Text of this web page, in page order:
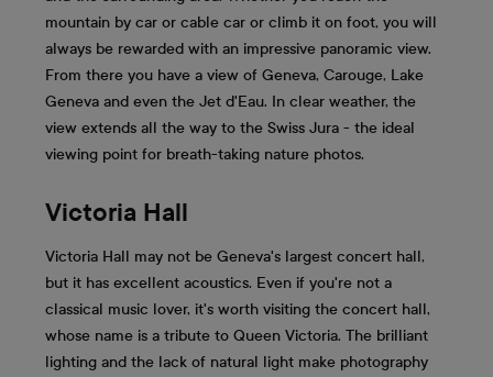
mountain by car or cable car or climb it on foot, you will
always be rewarded with an impressive panoramic view.
From there you have a view of Geneva, Carouge, Lake
Geneva and even the Jet d'Eau. In clear weather, the
view extends all the way to the Swiss Jura - the ideal
viewing point for breath-taking nature photos.
Victoria Hall
Victoria Hall may not be Geneva's largest concert hall,
but it has excellent acoustics. Even if you're not a
classical music lover, it's worth visiting the concert hall,
whose name is a tribute to Queen Victoria. The brilliant
lighting and the lack of natural light make photography